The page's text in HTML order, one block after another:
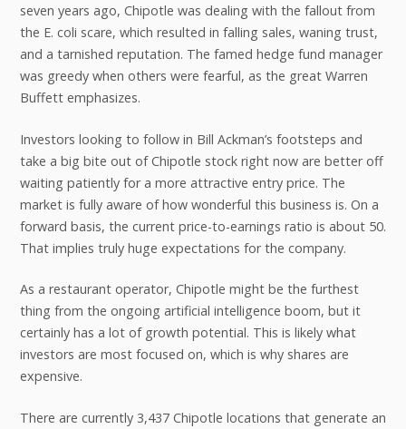
seven years ago, Chipotle was dealing with the fallout from
the E. coli scare, which resulted in falling sales, waning trust,
and a tarnished reputation. The famed hedge fund manager
was greedy when others were fearful, as the great Warren
Buffett emphasizes.
Investors looking to follow in Bill Ackman’s footsteps and
take a big bite out of Chipotle stock right now are better off
waiting patiently for a more attractive entry price. The
market is fully aware of how wonderful this business is. On a
forward basis, the current price-to-earnings ratio is about 50.
That implies truly huge expectations for the company.
As a restaurant operator, Chipotle might be the furthest
thing from the ongoing artificial intelligence boom, but it
certainly has a lot of growth potential. This is likely what
investors are most focused on, which is why shares are
expensive.
There are currently 3,437 Chipotle locations that generate an